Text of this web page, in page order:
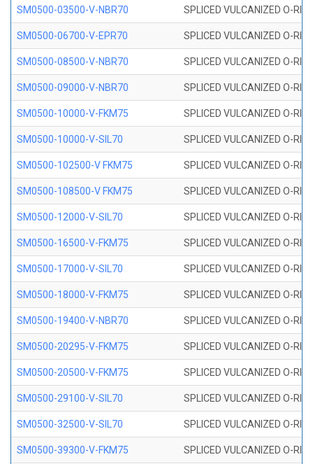
SM0500-03500-V-NBR70 SPLICED VULCANIZED O-
SM0500-06700-V-EPR70 SPLICED VULCANIZED O-
SM0500-08500-V-NBR70 SPLICED VULCANIZED O-
SM0500-09000-V-NBR70 SPLICED VULCANIZED O-
SM0500-10000-V-FKM75 SPLICED VULCANIZED O-
SM0500-10000-V-SIL70 SPLICED VULCANIZED O-
SM0500-102500-V FKM75 SPLICED VULCANIZED O-
SM0500-108500-V FKM75 SPLICED VULCANIZED O-
SM0500-12000-V-SIL70 SPLICED VULCANIZED O-
SM0500-16500-V-FKM75 SPLICED VULCANIZED O-
SM0500-17000-V-SIL70 SPLICED VULCANIZED O-
SM0500-18000-V-FKM75 SPLICED VULCANIZED O-
SM0500-19400-V-NBR70 SPLICED VULCANIZED O-
SM0500-20295-V-FKM75 SPLICED VULCANIZED O-
SM0500-20500-V-FKM75 SPLICED VULCANIZED O-
SM0500-29100-V-SIL70 SPLICED VULCANIZED O-
SM0500-32500-V-SIL70 SPLICED VULCANIZED O-
SM0500-39300-V-FKM75 SPLICED VULCANIZED O-